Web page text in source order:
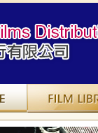
Company Profile